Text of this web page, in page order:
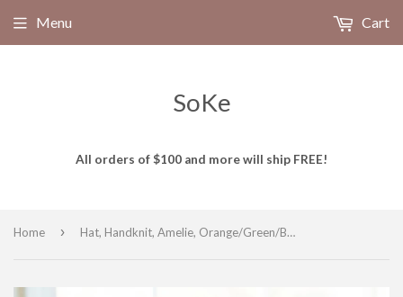
SoKe
All orders of $100 and more will ship FREE!
Menu Cart
Home › Hat, Handknit, Amelie, Orange/Green/Brown, size Small